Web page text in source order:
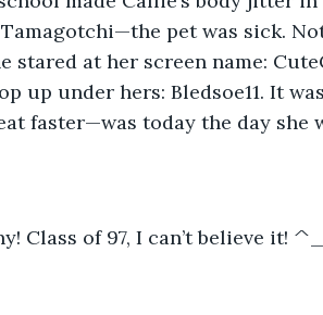
pet was sick.
stared at her screen name:
up under hers: Bledsoe11. It
faster—was today the day
Class of 97, I can’t believe it!